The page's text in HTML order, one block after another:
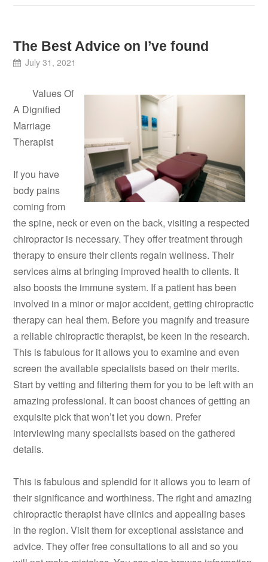
The Best Advice on I’ve found
July 31, 2021
Values Of
A Dignified
Marriage
Therapist
If you have
body pains
coming from
the spine, neck or even on the back, visiting a respected
chiropractor is necessary. They offer treatment through
therapy to ensure their clients regain wellness. Their
services aims at bringing improved health to clients. It
also boosts the immune system. If a patient has been
involved in a minor or major accident, getting chiropractic
therapy can heal them. Before you magnify and treasure
a reliable chiropractic therapist, be keen in the research.
This is fabulous for it allows you to examine and even
screen the available specialists based on their merits.
Start by vetting and filtering them for you to be left with an
amazing professional. It can boost chances of getting an
exquisite pick that won’t let you down. Prefer
interviewing many specialists based on the gathered
details.
This is fabulous and splendid for it allows you to learn of
their significance and worthiness. The right and amazing
chiropractic therapist have clinics and appealing bases
in the region. Visit them for exceptional assistance and
advice. They offer free consultations to all and so you